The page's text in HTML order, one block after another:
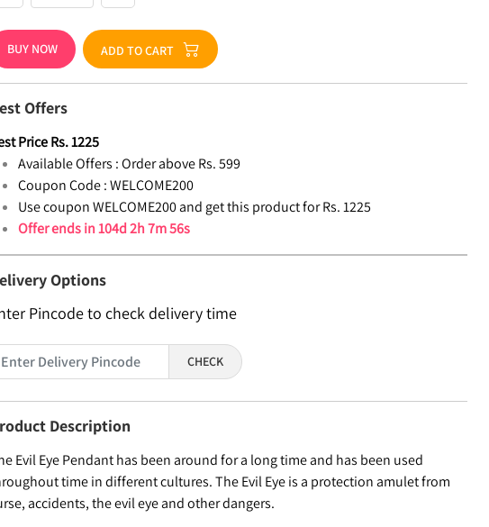
BUY NOW ADD TO CART
Offers
PriceRs.1225
Available Offers : Order above Rs. 599
Coupon Code : WELCOME200
Use coupon WELCOME200 and get this product for Rs. 1225
Offer ends in104d 2h 7m 55s
Options
Pincode to check delivery time
CHECK
Description
Evil Eye Pendant has been around for a long time and has been used
time in different cultures. The Evil Eye is a protection amulet from
accidents, the evil eye and other dangers.